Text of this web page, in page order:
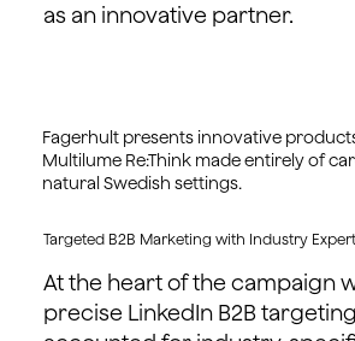
as an innovative partner.
Targeted B2B Marketing with Industry
At the heart of the campaign
precise LinkedIn B2B
Fagerhult presents innovative
Multilume Re:Think made entirely of
natural Swedish settings.